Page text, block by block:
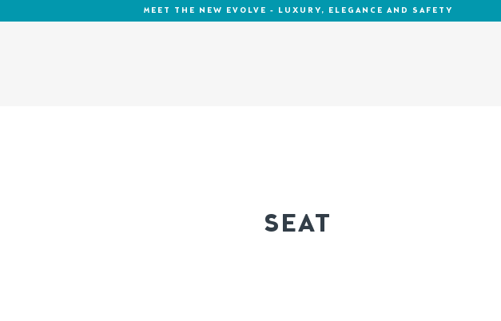
MEET THE NEW EVOLVE - LUXURY, ELEGANCE AND SAFETY
SEAT